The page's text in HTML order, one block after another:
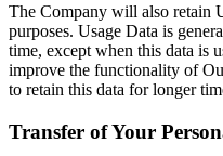
The Company will also retain
purposes. Usage Data is
time, except when this data is
improve the functionality of
to retain this data for longer
Transfer of Your